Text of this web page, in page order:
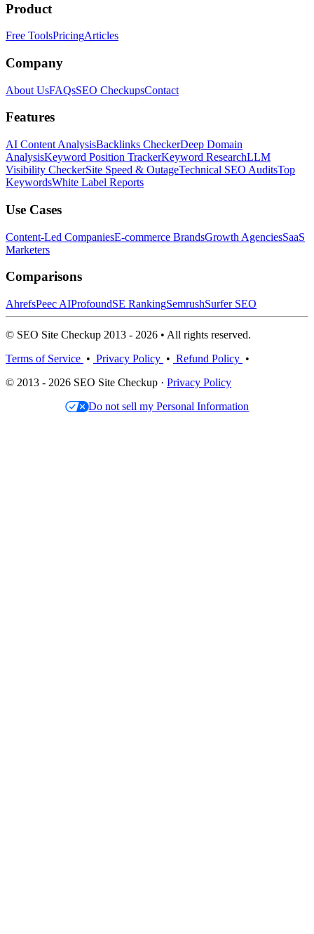
Product
Free ToolsPricingArticles
Company
About UsFAQsSEO CheckupsContact
Features
AI Content AnalysisBacklinks CheckerDeep Domain
AnalysisKeyword Position TrackerKeyword ResearchLLM
Visibility CheckerSite Speed & OutageTechnical SEO AuditsTop
KeywordsWhite Label Reports
Use Cases
Content-Led CompaniesE-commerce BrandsGrowth AgenciesSaaS
Marketers
Comparisons
AhrefsPeec AIProfoundSE RankingSemrushSurfer SEO
© SEO Site Checkup 2013 - 2026 • All rights reserved.
Terms of Service • Privacy Policy • Refund Policy •
© 2013 - 2026 SEO Site Checkup · Privacy Policy
Do not sell my Personal Information